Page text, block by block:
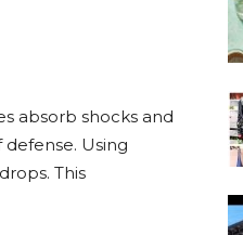
absorb shocks and
Using
This